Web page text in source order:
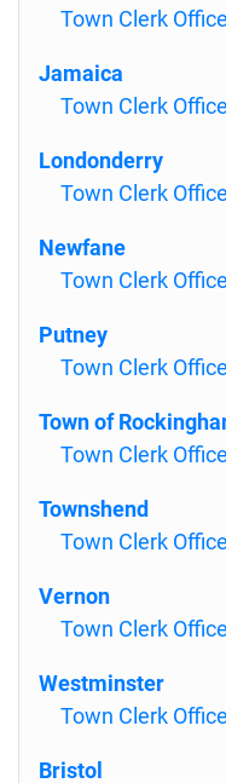
Town Clerk
Jamaica
Town Clerk
Londonderry
Town Clerk
Newfane
Town Clerk
Putney
Town Clerk
Town of
Town Clerk
Townshend
Town Clerk
Vernon
Town Clerk
Westminster
Town Clerk
Bristol